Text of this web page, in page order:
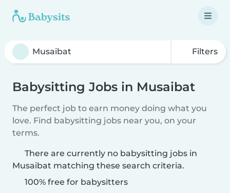
Filters
Babysitting Jobs in Musaibat
The perfect job to earn money doing what you
love. Find babysitting jobs near you, on your
terms.
There are currently no babysitting jobs in
Musaibat matching these search criteria.
100% free for babysitters